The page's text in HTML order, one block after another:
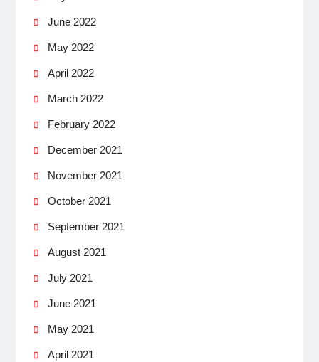
June 2022
May 2022
April 2022
March 2022
February 2022
December 2021
November 2021
October 2021
September 2021
August 2021
July 2021
June 2021
May 2021
April 2021